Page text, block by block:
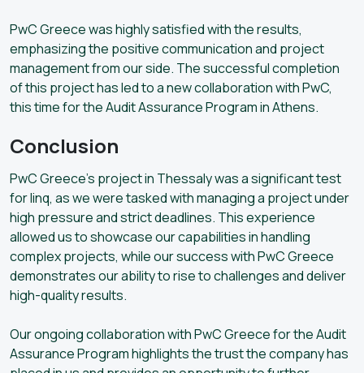
PwC Greece was highly satisfied with the results,
emphasizing the positive communication and project
management from our side. The successful completion
of this project has led to a new collaboration with PwC,
this time for the Audit Assurance Program in Athens.
Conclusion
PwC Greece’s project in Thessaly was a significant test
for linq, as we were tasked with managing a project under
high pressure and strict deadlines. This experience
allowed us to showcase our capabilities in handling
complex projects, while our success with PwC Greece
demonstrates our ability to rise to challenges and deliver
high-quality results.
Our ongoing collaboration with PwC Greece for the Audit
Assurance Program highlights the trust the company has